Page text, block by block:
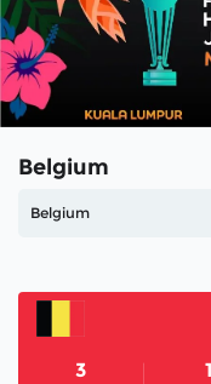
Belgium
Belgium
3 1